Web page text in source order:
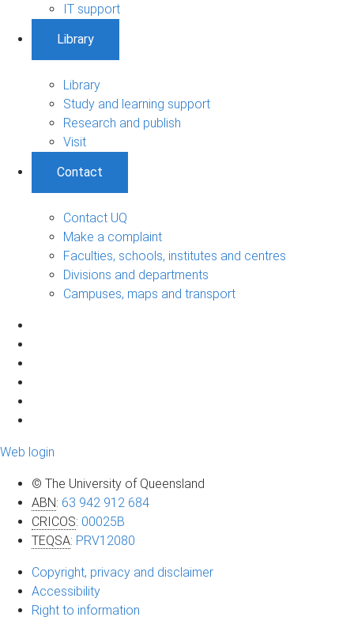
IT support
Library
Library
Study and learning support
Research and publish
Visit
Contact
Contact UQ
Make a complaint
Faculties, schools, institutes and centres
Divisions and departments
Campuses, maps and transport
Web login
© The University of Queensland
ABN: 63 942 912 684
CRICOS: 00025B
TEQSA: PRV12080
Copyright, privacy and disclaimer
Accessibility
Right to information